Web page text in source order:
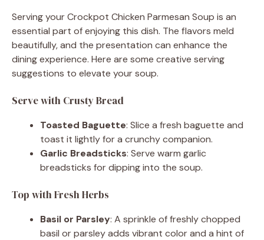
Serving your Crockpot Chicken Parmesan Soup is an
essential part of enjoying this dish. The flavors meld
beautifully, and the presentation can enhance the
dining experience. Here are some creative serving
suggestions to elevate your soup.
Serve with Crusty Bread
Toasted Baguette: Slice a fresh baguette and
toast it lightly for a crunchy companion.
Garlic Breadsticks: Serve warm garlic
breadsticks for dipping into the soup.
Top with Fresh Herbs
Basil or Parsley: A sprinkle of freshly chopped
basil or parsley adds vibrant color and a hint of